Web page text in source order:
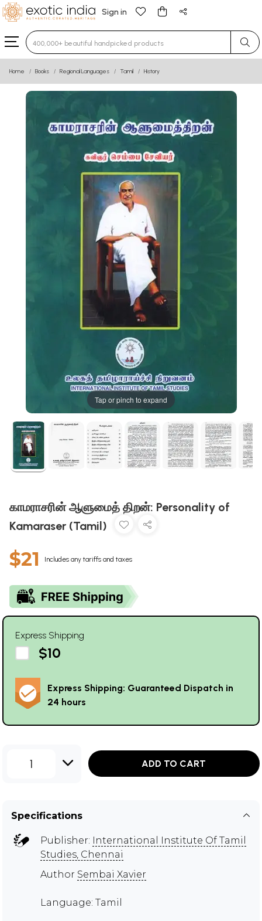
Sign in
Type 3 or more characters for results.
Home Books Regional Languages Tamil History
Tap or pinch to expand
காமராசரின் ஆளுமைத் திறன்: Personality of
Kamaraser (Tamil)
$21 Includes any tariffs and taxes
Express Shipping
$10
Express Shipping: Guaranteed Dispatch in
24 hours
1 ADD TO CART
Specifications
Publisher: International Institute Of Tamil
Studies, Chennai
Author Sembai Xavier
Language: Tamil